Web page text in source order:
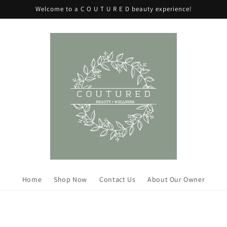
Welcome to a C O U T U R E D beauty experience!
Home Shop Now Contact Us About Our Owner